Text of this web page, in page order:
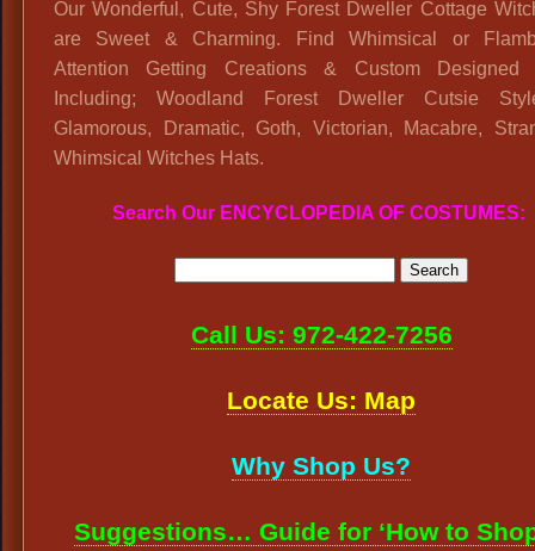
Our Wonderful, Cute, Shy Forest Dweller Cottage
are Sweet & Charming. Find Whimsical or
Attention Getting Creations & Custom Designed
Including; Woodland Forest Dweller Cutsie
Glamorous, Dramatic, Goth, Victorian, Macabre,
Whimsical Witches Hats.
Search Our ENCYCLOPEDIA OF COSTUMES:
Call Us: 972-422-7256
Locate Us: Map
Why Shop Us?
Suggestions… Guide for ‘How to